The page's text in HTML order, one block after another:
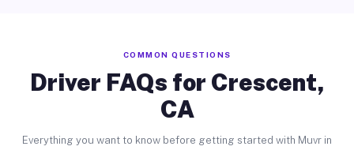
COMMON QUESTIONS
Driver FAQs for Crescent,
CA
Everything you want to know before getting started with Muvr in